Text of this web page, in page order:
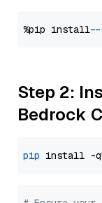
%pip install
Step 2:
Bedrock
pip install -